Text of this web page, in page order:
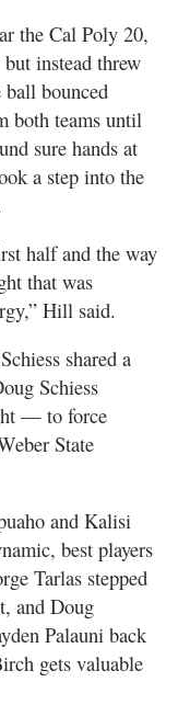
the Cal Poly 20,
instead threw
bounced
both teams until
sure hands at
a step into the
half and the way
that was
Hill said.
shared a
Schiess
— to force
State
and Kalisi
best players
Tarlas stepped
and Doug
Palauni back
gets valuable